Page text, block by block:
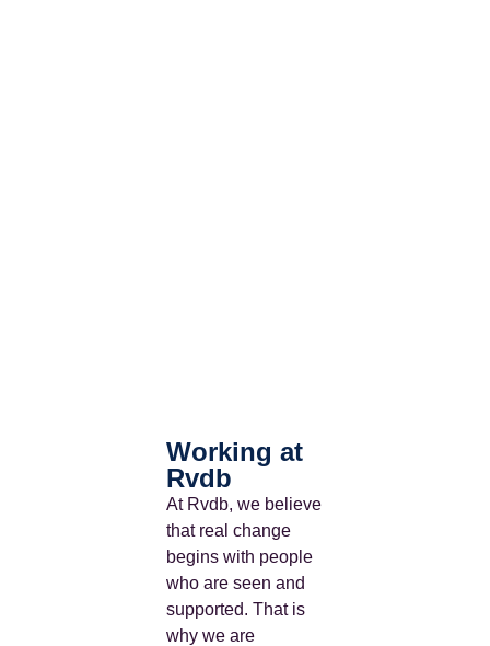
Working at
Rvdb
At Rvdb, we believe
that real change
begins with people
who are seen and
supported. That is
why we are